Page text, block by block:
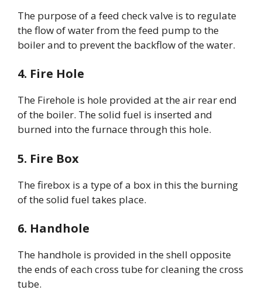
The purpose of a feed check valve is to regulate
the flow of water from the feed pump to the
boiler and to prevent the backflow of the water.
4. Fire Hole
The Firehole is hole provided at the air rear end
of the boiler. The solid fuel is inserted and
burned into the furnace through this hole.
5. Fire Box
The firebox is a type of a box in this the burning
of the solid fuel takes place.
6. Handhole
The handhole is provided in the shell opposite
the ends of each cross tube for cleaning the cross
tube.